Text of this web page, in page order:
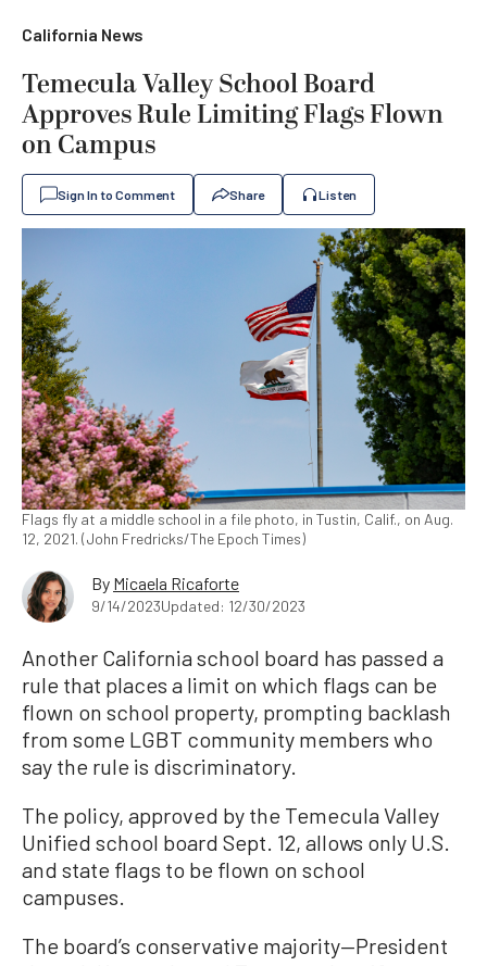
California News
Temecula Valley School Board
Approves Rule Limiting Flags Flown
on Campus
Sign In to Comment Share Listen
Flags fly at a middle school in a file photo, in Tustin, Calif., on Aug.
12, 2021. (John Fredricks/The Epoch Times)
By Micaela Ricaforte
9/14/2023Updated: 12/30/2023
Another California school board has passed a
rule that places a limit on which flags can be
flown on school property, prompting backlash
from some LGBT community members who
say the rule is discriminatory.
The policy, approved by the Temecula Valley
Unified school board Sept. 12, allows only U.S.
and state flags to be flown on school
campuses.
The board’s conservative majority—President